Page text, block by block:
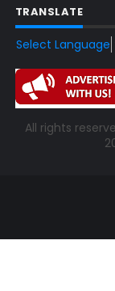
TRANSLATE
Select Language
All rights